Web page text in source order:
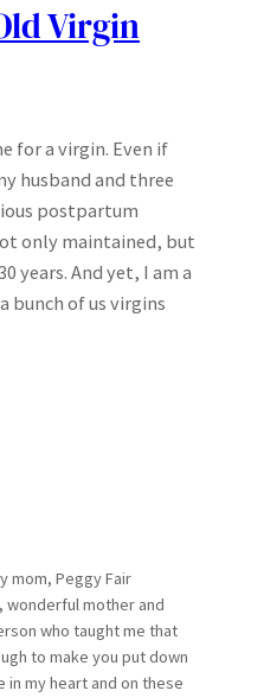
Virgin
for a virgin. Even if
husband and three
postpartum
only maintained, but
years. And yet, I am a
bunch of us virgins
mom, Peggy Fair
wonderful mother and
who taught me that
to make you put down
in my heart and on these